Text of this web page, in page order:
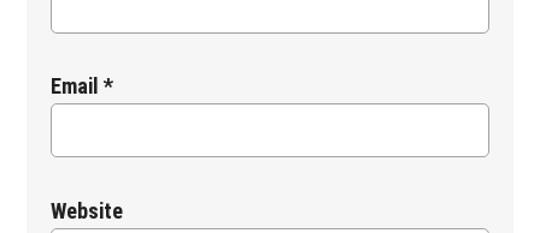
Email*
Website